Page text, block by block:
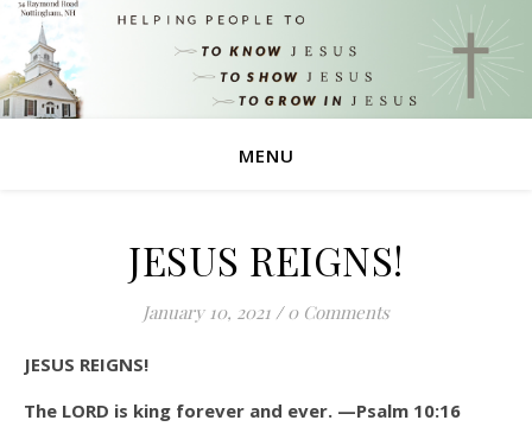
MENU
JESUS REIGNS!
January 10, 2021 / 0 Comments
JESUS REIGNS!
The LORD is king forever and ever. —Psalm 10:16